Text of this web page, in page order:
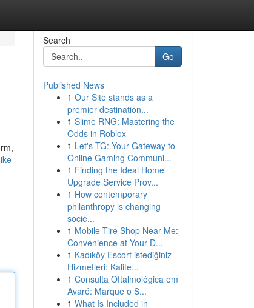
Search
Go
Published News
1 Our Site stands as a
premier destination...
1 Slime RNG: Mastering the
Odds in Roblox
1 Let's TG: Your Gateway to
Online Gaming Communi...
1 Finding the Ideal Home
Upgrade Service Prov...
1 How contemporary
philanthropy is changing
socie...
1 Mobile Tire Shop Near Me:
Convenience at Your D...
1 Kadıköy Escort istediğiniz
Hizmetleri: Kalite...
1 Consulta Oftalmológica em
Avaré: Marque o S...
1 What Is Included in